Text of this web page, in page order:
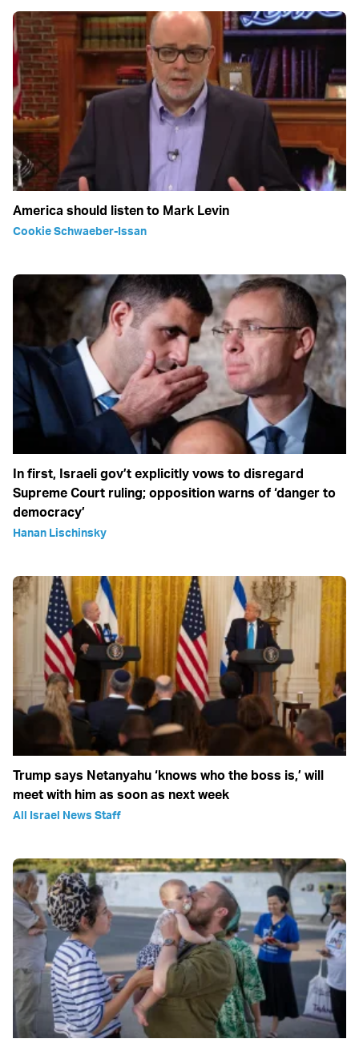
America should listen to Mark Levin
Cookie Schwaeber-Issan
In first, Israeli gov’t explicitly vows to disregard
Supreme Court ruling; opposition warns of ‘danger to
democracy’
Hanan Lischinsky
Trump says Netanyahu ‘knows who the boss is,’ will
meet with him as soon as next week
All Israel News Staff